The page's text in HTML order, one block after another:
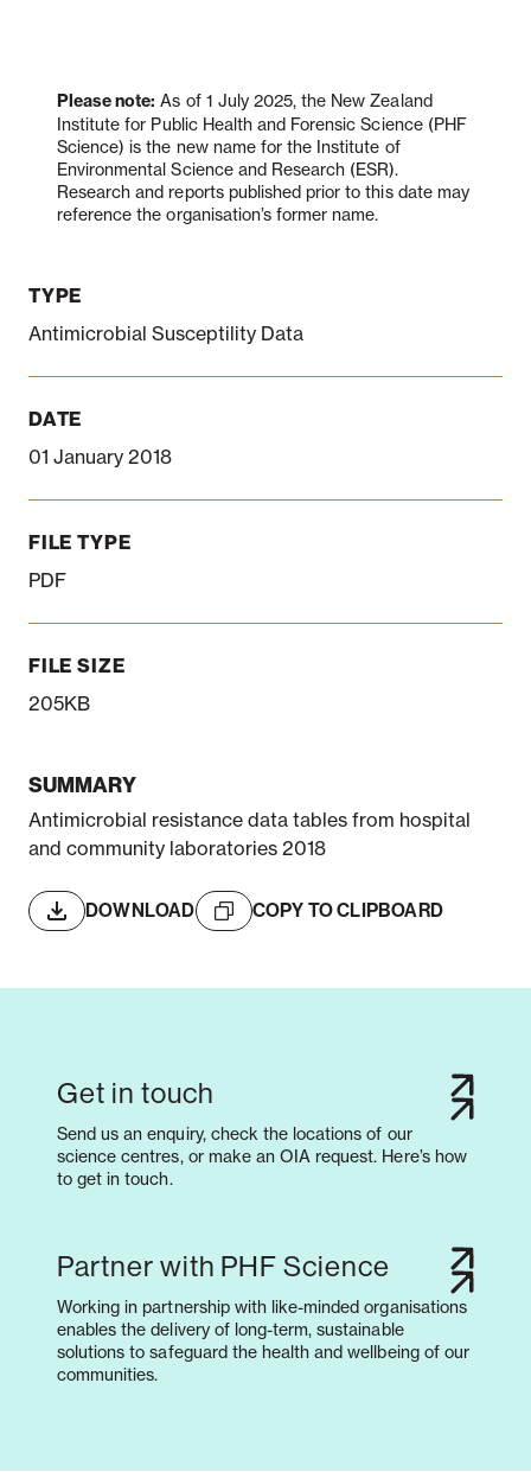
dashboard
dashboard
dashboard
STI dashboards
COVID-19 in
wastewater
dashboard
Please note: As of 1 July 2025, the New Zealand
Institute for Public Health and Forensic Science (PHF
Science) is the new name for the Institute of
Environmental Science and Research (ESR).
Research and reports published prior to this date may
reference the organisation’s former name.
TYPE
Antimicrobial Susceptility Data
DATE
01 January 2018
FILE TYPE
PDF
FILE SIZE
205KB
SUMMARY
Antimicrobial resistance data tables from hospital
and community laboratories 2018
DOWNLOAD COPY TO CLIPBOARD
Get in touch
Send us an enquiry, check the locations of our
science centres, or make an OIA request. Here’s how
to get in touch.
Partner with PHF Science
Working in partnership with like-minded organisations
enables the delivery of long-term, sustainable
solutions to safeguard the health and wellbeing of our
communities.